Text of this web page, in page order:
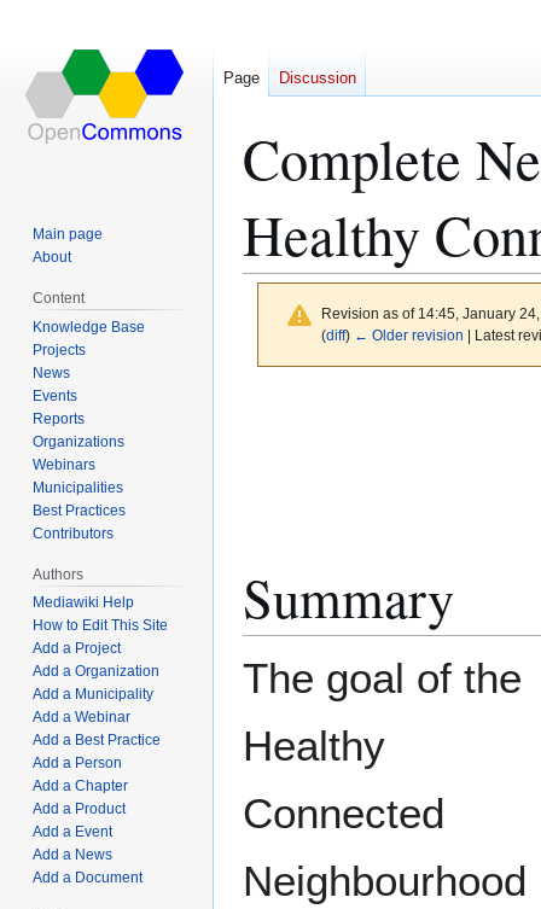
Complete
Healthy
Revision as of 14:45, January
(diff) ← Older revision | Latest
Summary
The goal of the
Healthy
Connected
Neighbourhood
Page Discussion
Main page
About
Content
Knowledge Base
Projects
News
Events
Reports
Organizations
Webinars
Municipalities
Best Practices
Contributors
Authors
Mediawiki Help
How to Edit This Site
Add a Project
Add a Organization
Add a Municipality
Add a Webinar
Add a Best Practice
Add a Person
Add a Chapter
Add a Product
Add a Event
Add a News
Add a Document